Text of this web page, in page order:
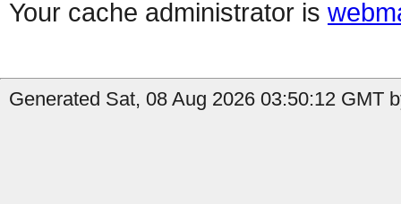
Your cache administrator is
Generated Sat, 08 Aug 2026 03:50:12 GMT